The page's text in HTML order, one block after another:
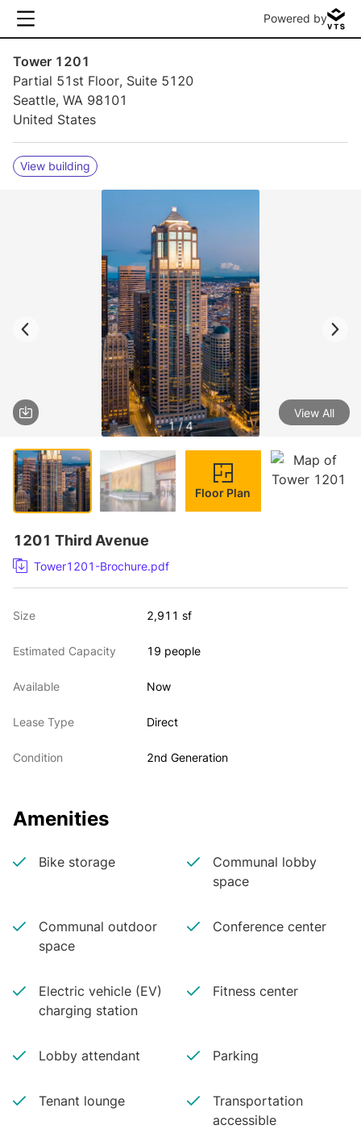
Powered by
Tower 1201
Partial 51st Floor, Suite 5120
Seattle, WA 98101
United States
View building
1 / 4
View All
Floor Plan
1201 Third Avenue
Tower1201-Brochure.pdf
Size 2,911 sf
Estimated Capacity 19 people
Available Now
Lease Type Direct
Condition 2nd Generation
Amenities
Bike storage
Communal lobby
space
Communal outdoor
space
Conference center
Electric vehicle (EV)
charging station
Fitness center
Lobby attendant Parking
Tenant lounge
Transportation
accessible